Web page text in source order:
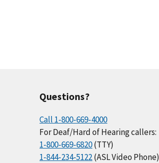
Questions?
Call 1-800-669-4000
For Deaf/Hard of Hearing callers:
1-800-669-6820(TTY)
1-844-234-5122(ASL Video Phone)